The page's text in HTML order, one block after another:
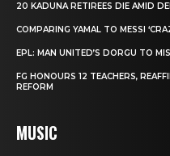
20 KADUNA RETIREES DIE AMID
COMPARING YAMAL TO MESSI
EPL: MAN UNITED’S DORGU TO
FG HONOURS 12 TEACHERS,
REFORM
MUSIC